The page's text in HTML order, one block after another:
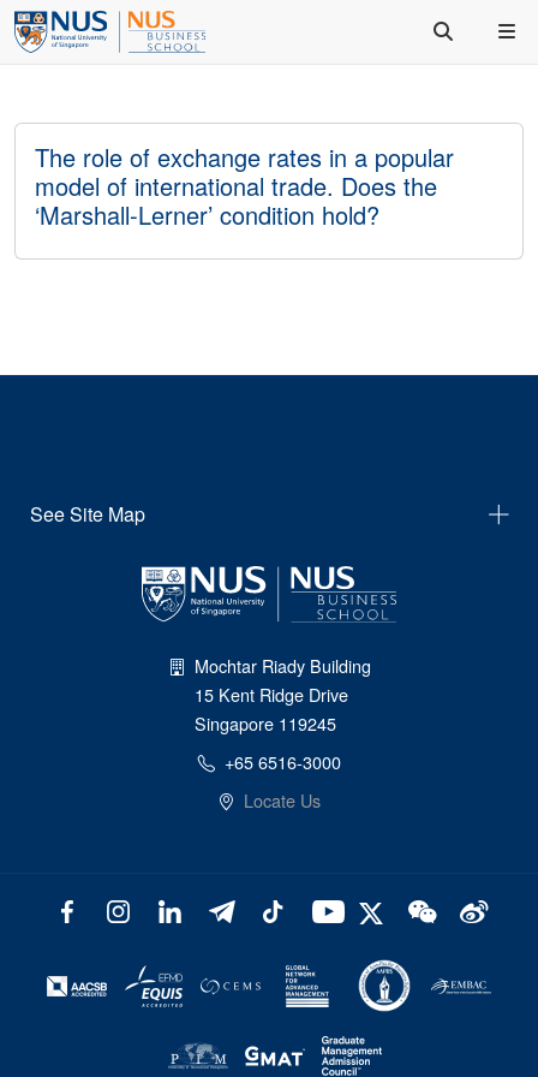
The role of exchange rates in a popular
model of international trade. Does the
‘Marshall-Lerner’ condition hold?
See Site Map
Mochtar Riady Building
15 Kent Ridge Drive
Singapore 119245
+65 6516-3000
Locate Us